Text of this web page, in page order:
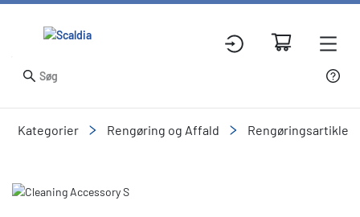
Kategorier Rengøring og Affald Rengøringsartikler
Slide 3 of 3